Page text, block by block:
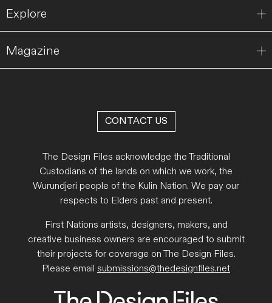
Explore
Magazine
CONTACT US
The Design Files acknowledge the Traditional
Custodians of the lands on which we work, the
Wurundjeri people of the Kulin Nation. We pay our
respects to Elders past and present.
First Nations artists, designers, makers, and
creative business owners are encouraged to submit
their projects for coverage on The Design Files.
Please email submissions@thedesignfiles.net